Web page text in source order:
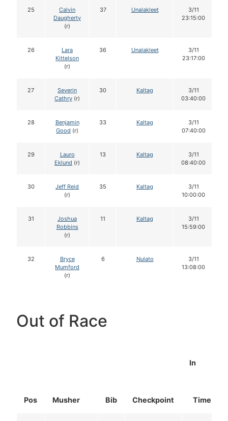
25
Calvin
Daugherty
(r)
37 Unalakleet
3/11
23:15:00
26
Lara
Kittelson
(r)
36 Unalakleet
3/11
23:17:00
27
Severin
Cathry (r)
30 Kaltag
3/11
03:40:00
28
Benjamin
Good (r)
33 Kaltag
3/11
07:40:00
29
Lauro
Eklund (r)
13 Kaltag
3/11
08:40:00
30
Jeff Reid
(r)
35 Kaltag
3/11
10:00:00
31
Joshua
Robbins
(r)
11 Kaltag
3/11
15:59:00
32
Bryce
Mumford
(r)
6 Nulato
3/11
13:08:00
Out of Race
Pos Musher Bib Checkpoint
In
Time